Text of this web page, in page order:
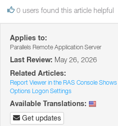
0 users found this article helpful
Applies to:
Parallels Remote Application Server
Last Review: May 26, 2026
Related Articles:
Report Viewer in the RAS Console
Options Logon Settings
Available Translations:
Get updates